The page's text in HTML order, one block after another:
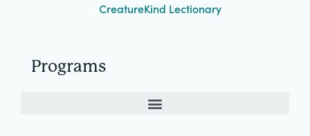
CreatureKind Lectionary
Programs